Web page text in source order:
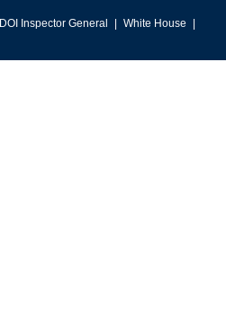
DOI Inspector General
White House